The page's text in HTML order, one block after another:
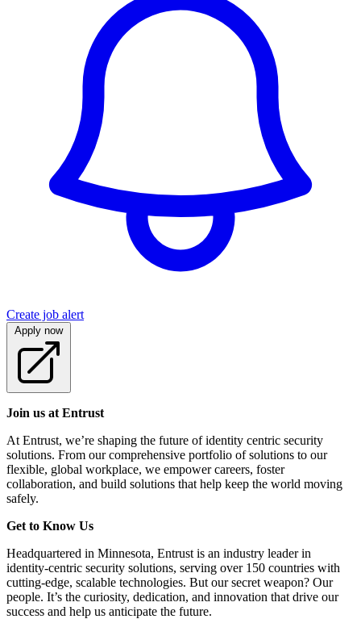
Create job alert
Apply now
Join us at Entrust
At Entrust, we’re shaping the future of identity centric security
solutions. From our comprehensive portfolio of solutions to our
flexible, global workplace, we empower careers, foster
collaboration, and build solutions that help keep the world moving
safely.
Get to Know Us
Headquartered in Minnesota, Entrust is an industry leader in
identity-centric security solutions, serving over 150 countries with
cutting-edge, scalable technologies. But our secret weapon? Our
people. It’s the curiosity, dedication, and innovation that drive our
success and help us anticipate the future.